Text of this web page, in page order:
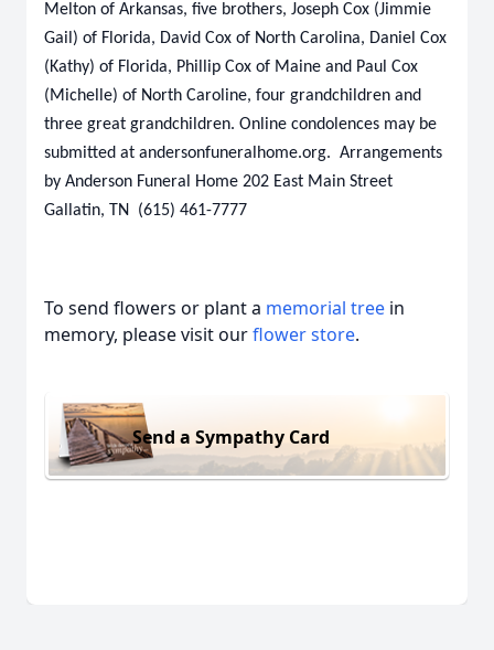
Melton of Arkansas, five brothers, Joseph Cox (Jimmie
Gail) of Florida, David Cox of North Carolina, Daniel Cox
(Kathy) of Florida, Phillip Cox of Maine and Paul Cox
(Michelle) of North Caroline, four grandchildren and
three great grandchildren. Online condolences may be
submitted at andersonfuneralhome.org. Arrangements
by Anderson Funeral Home 202 East Main Street
Gallatin, TN (615) 461-7777
To send flowers or plant a memorial tree in
memory, please visit ourflower store.
Send a Sympathy Card